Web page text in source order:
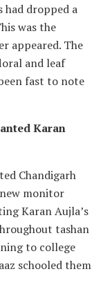
had dropped a
was the
appeared. The
and leaf
fast to note
Karan
Chandigarh
monitor
Karan Aujla’s
tashan
to college
schooled them